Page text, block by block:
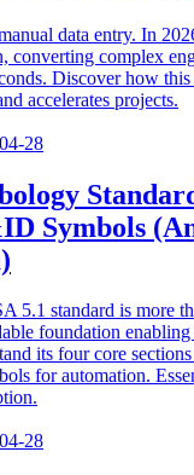
data entry. In
converting complex
Discover how
accelerates projects.
28
Symbols
5.1 standard is more
foundation
its four core
for automation.
28